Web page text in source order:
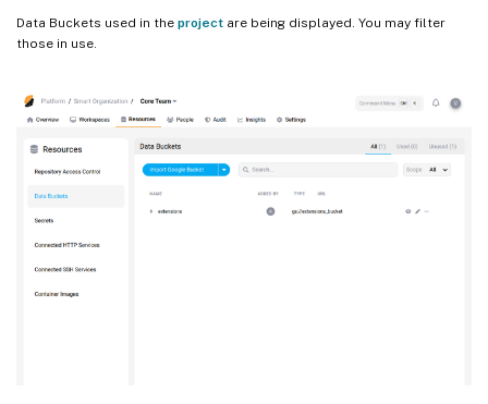
Data Buckets used in the project are being displayed. You may filter
those in use.